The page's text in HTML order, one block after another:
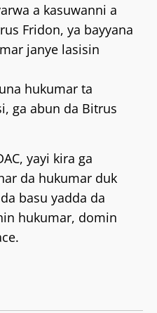
a kasuwanni a
Fridon, ya bayyana
janye lasisin
hukumar ta
ga abun da Bitrus
yayi kira ga
da hukumar duk
basu yadda da
hukumar, domin